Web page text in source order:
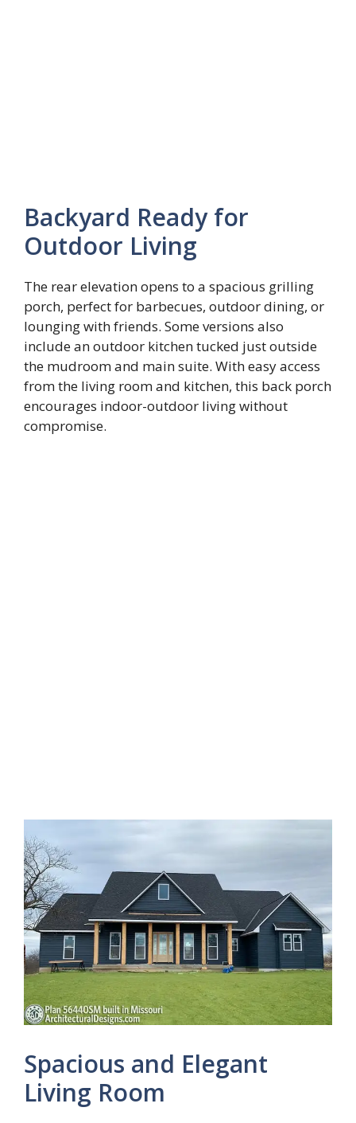
Backyard Ready for
Outdoor Living
The rear elevation opens to a spacious grilling
porch, perfect for barbecues, outdoor dining, or
lounging with friends. Some versions also
include an outdoor kitchen tucked just outside
the mudroom and main suite. With easy access
from the living room and kitchen, this back porch
encourages indoor-outdoor living without
compromise.
Spacious and Elegant
Living Room